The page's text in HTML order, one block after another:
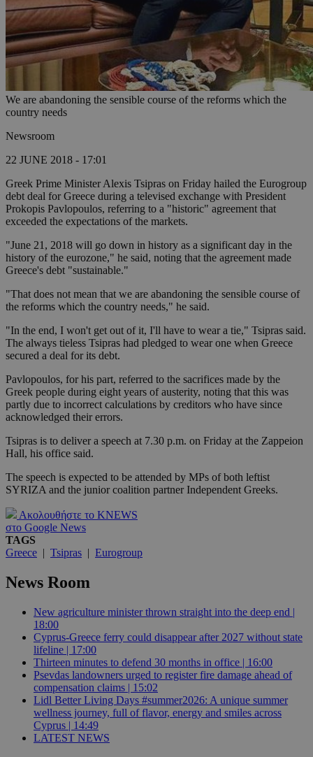
We are abandoning the sensible course of the reforms which the
country needs
Newsroom
22 JUNE 2018 - 17:01
Greek Prime Minister Alexis Tsipras on Friday hailed the Eurogroup
debt deal for Greece during a televised exchange with President
Prokopis Pavlopoulos, referring to a "historic" agreement that
exceeded the expectations of the markets.
"June 21, 2018 will go down in history as a significant day in the
history of the eurozone," he said, noting that the agreement made
Greece's debt "sustainable."
"That does not mean that we are abandoning the sensible course of
the reforms which the country needs," he said.
"In the end, I won't get out of it, I'll have to wear a tie," Tsipras said.
The always tieless Tsipras had pledged to wear one when Greece
secured a deal for its debt.
Pavlopoulos, for his part, referred to the sacrifices made by the
Greek people during eight years of austerity, noting that this was
partly due to incorrect calculations by creditors who have since
acknowledged their errors.
Tsipras is to deliver a speech at 7.30 p.m. on Friday at the Zappeion
Hall, his office said.
The speech is expected to be attended by MPs of both leftist
SYRIZA and the junior coalition partner Independent Greeks.
Ακολουθήστε το KNEWS
στο Google News
TAGS
Greece | Tsipras | Eurogroup
News Room
New agriculture minister thrown straight into the deep end |
18:00
Cyprus-Greece ferry could disappear after 2027 without state
lifeline | 17:00
Thirteen minutes to defend 30 months in office | 16:00
Psevdas landowners urged to register fire damage ahead of
compensation claims | 15:02
Lidl Better Living Days #summer2026: A unique summer
wellness journey, full of flavor, energy and smiles across
Cyprus | 14:49
LATEST NEWS